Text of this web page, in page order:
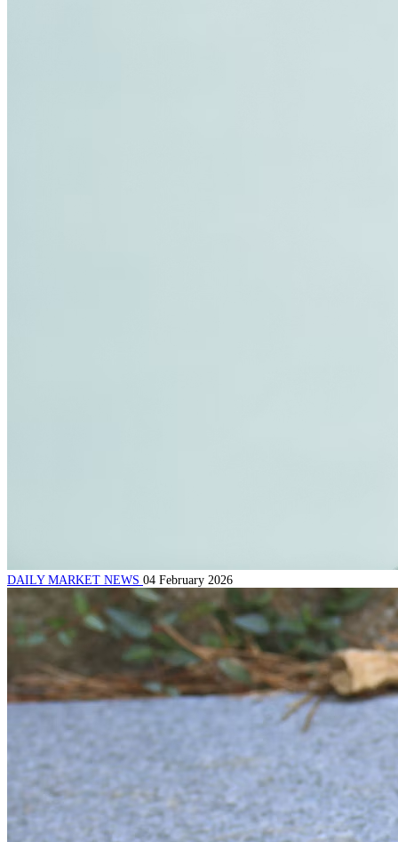
DAILY MARKET NEWS 04 February 2026